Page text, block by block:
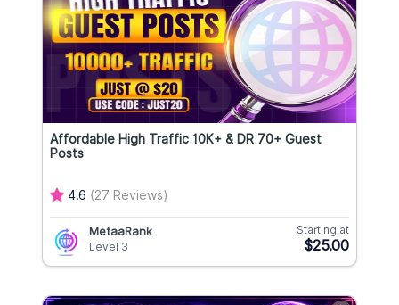
Affordable High Traffic 10K+ & DR 70+ Guest
Posts
4.6 (27 Reviews)
MetaaRank
Level 3
Starting at
$25.00